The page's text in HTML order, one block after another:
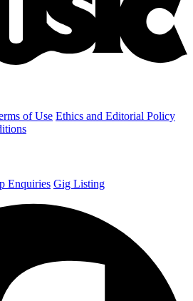
of Use Ethics and Editorial Policy
Enquiries Gig Listing